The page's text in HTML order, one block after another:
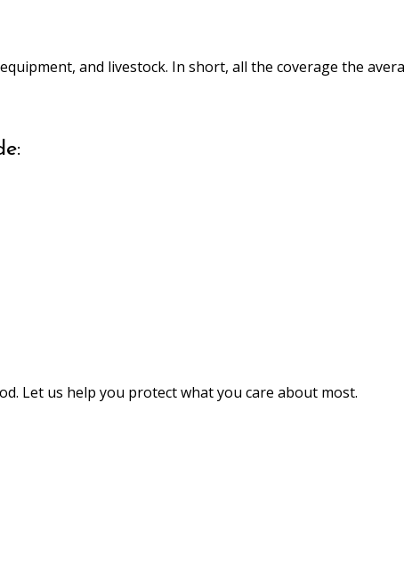
and livestock. In short, all the coverage the
Let us help you protect what you care about most.